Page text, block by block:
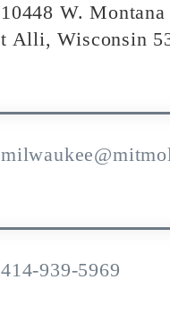
10448 W. Montana
t Alli, Wisconsin
414-939-5969